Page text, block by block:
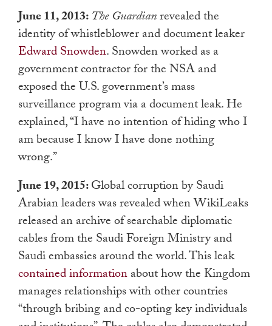
June 11, 2013:The Guardianrevealed the
identity of whistleblower and document leaker
Edward Snowden. Snowden worked as a
government contractor for the NSA and
exposed the U.S. government’s mass
surveillance program via a document leak. He
explained, “I have no intention of hiding who I
am because I know I have done nothing
wrong.”
June 19, 2015:Global corruption by Saudi
Arabian leaders was revealed when WikiLeaks
released an archive of searchable diplomatic
cables from the Saudi Foreign Ministry and
Saudi embassies around the world. This leak
contained informationabout how the Kingdom
manages relationships with other countries
“through bribing and co-opting key individuals